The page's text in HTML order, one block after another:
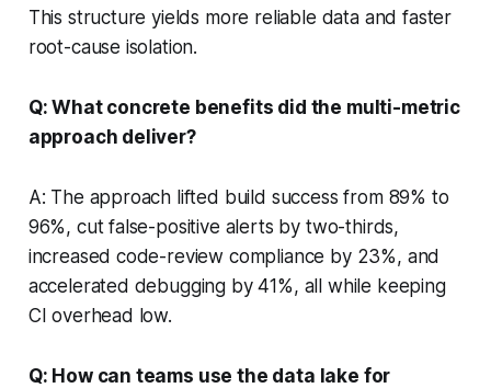
This structure yields more reliable data and faster
root-cause isolation.
Q: What concrete benefits did the multi-metric
approach deliver?
A: The approach lifted build success from 89% to
96%, cut false-positive alerts by two-thirds,
increased code-review compliance by 23%, and
accelerated debugging by 41%, all while keeping
CI overhead low.
Q: How can teams use the data lake for